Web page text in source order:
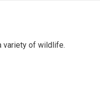
variety of wildlife.